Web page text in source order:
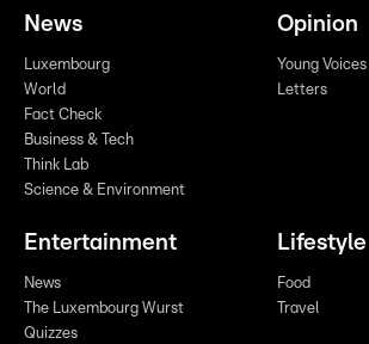
News
Luxembourg
World
Fact Check
Business & Tech
Think Lab
Science & Environment
Opinion
Young Voices
Letters
Entertainment
News
The Luxembourg Wurst
Quizzes
Lifestyle
Food
Travel